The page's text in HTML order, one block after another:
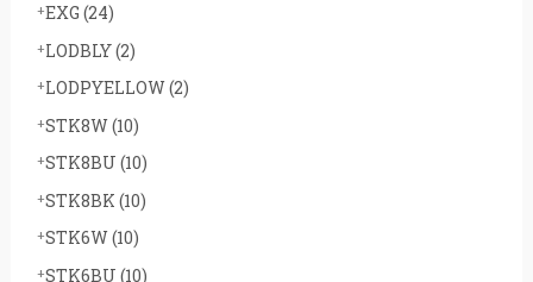
EXG (24)
LODBLY(2)
LODPYELLOW(2)
STK8W(10)
STK8BU (10)
STK8BK (10)
STK6W(10)
STK6BU (10)